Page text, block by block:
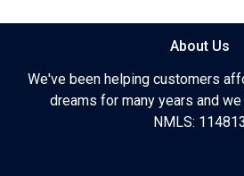
About Us
We've been helping customers
dreams for many years and
NMLS: 114813